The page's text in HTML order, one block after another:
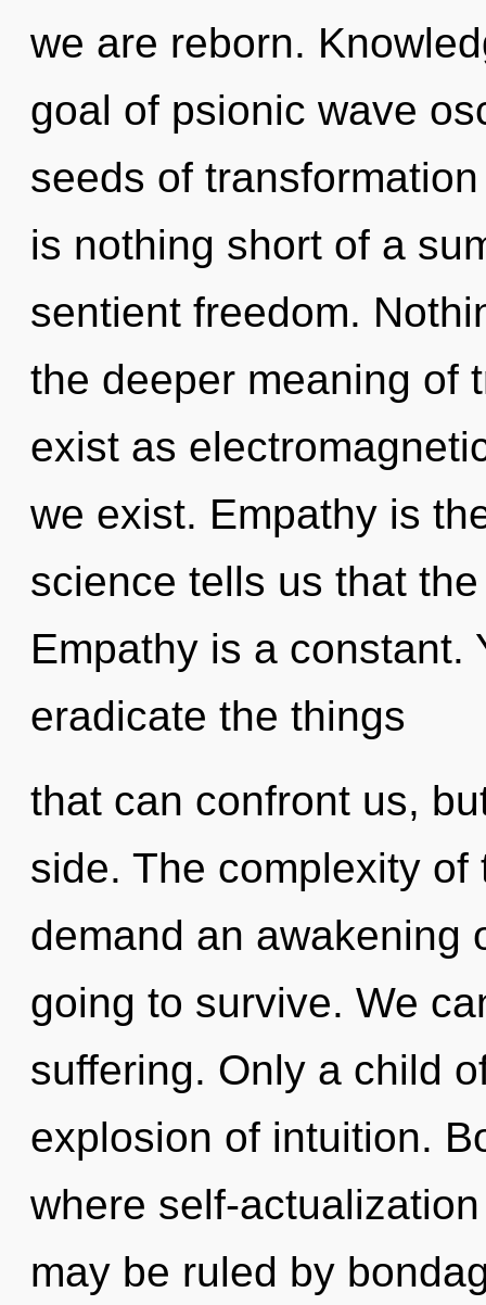
we are reborn.
goal of psionic wave
seeds of
is nothing short of a
sentient freedom.
the deeper meaning of
exist as
we exist. Empathy is
science tells us that
Empathy is a constant.
eradicate the things
that can confront us,
side. The complexity
demand an awakening
going to survive. We
suffering. Only a child
explosion of intuition.
where self-
may be ruled by